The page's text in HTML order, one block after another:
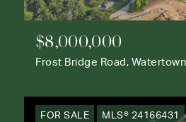
$8,000,000
FOR SALE MLS® 24166431